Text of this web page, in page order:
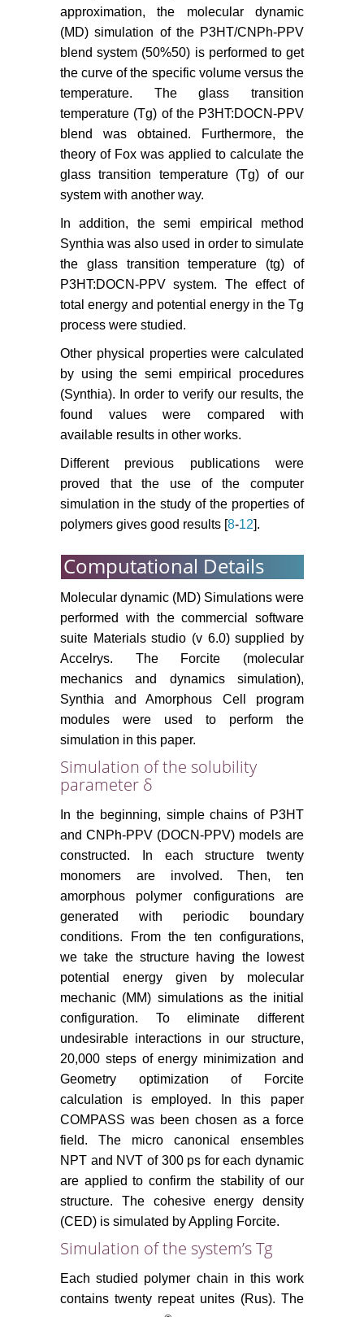
approximation, the molecular dynamic
(MD) simulation of the P3HT/CNPh-PPV
blend system (50%50) is performed to get
the curve of the specific volume versus the
temperature. The glass transition
temperature (Tg) of the P3HT:DOCN-PPV
blend was obtained. Furthermore, the
theory of Fox was applied to calculate the
glass transition temperature (Tg) of our
system with another way.
In addition, the semi empirical method
Synthia was also used in order to simulate
the glass transition temperature (tg) of
P3HT:DOCN-PPV system. The effect of
total energy and potential energy in the Tg
process were studied.
Other physical properties were calculated
by using the semi empirical procedures
(Synthia). In order to verify our results, the
found values were compared with
available results in other works.
Different previous publications were
proved that the use of the computer
simulation in the study of the properties of
polymers gives good results [ 8-12 ].
Computational Details
Molecular dynamic (MD) Simulations were
performed with the commercial software
suite Materials studio (v 6.0) supplied by
Accelrys. The Forcite (molecular
mechanics and dynamics simulation),
Synthia and Amorphous Cell program
modules were used to perform the
simulation in this paper.
Simulation of the solubility
parameter δ
In the beginning, simple chains of P3HT
and CNPh-PPV (DOCN-PPV) models are
constructed. In each structure twenty
monomers are involved. Then, ten
amorphous polymer configurations are
generated with periodic boundary
conditions. From the ten configurations,
we take the structure having the lowest
potential energy given by molecular
mechanic (MM) simulations as the initial
configuration. To eliminate different
undesirable interactions in our structure,
20,000 steps of energy minimization and
Geometry optimization of Forcite
calculation is employed. In this paper
COMPASS was been chosen as a force
field. The micro canonical ensembles
NPT and NVT of 300 ps for each dynamic
are applied to confirm the stability of our
structure. The cohesive energy density
(CED) is simulated by Appling Forcite.
Simulation of the system’s Tg
Each studied polymer chain in this work
contains twenty repeat unites (Rus). The